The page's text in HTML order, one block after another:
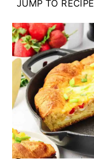
JUMP TO RECIPE